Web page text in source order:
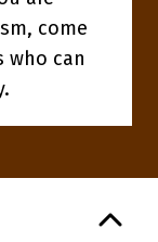
come
can